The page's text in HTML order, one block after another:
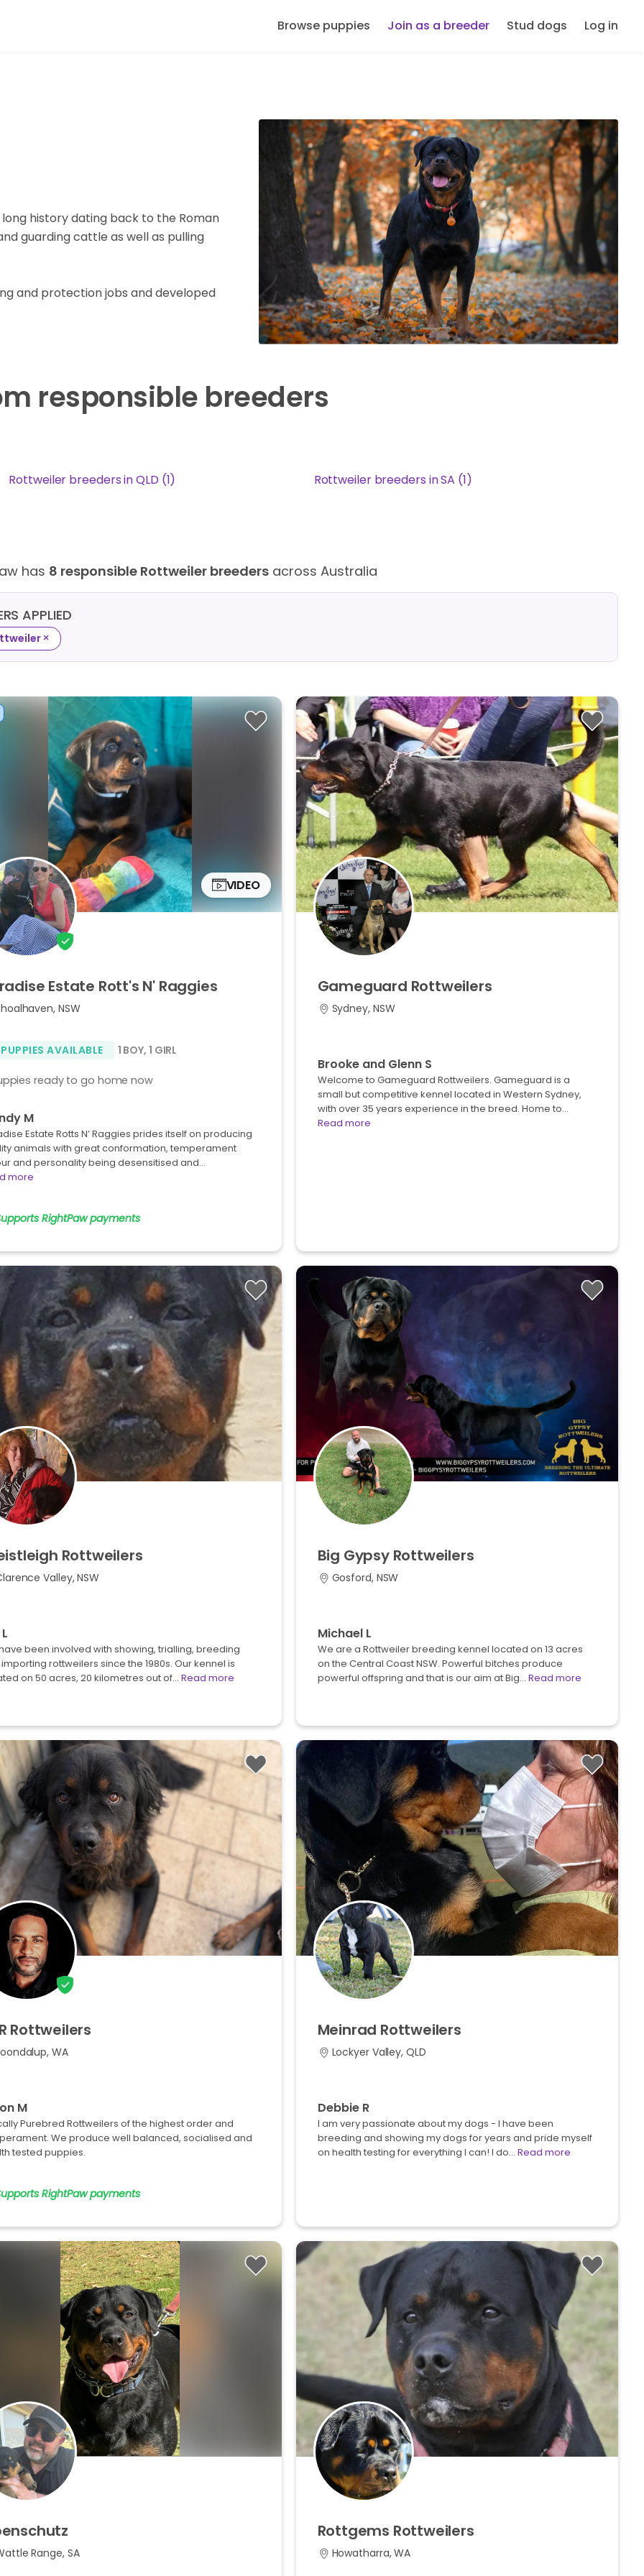
Browse puppies Join as a breeder Stud dogs Log in
history dating back to the Roman
guarding cattle as well as pulling
and protection jobs and developed
responsible breeders
Rottweiler breeders in QLD (1) Rottweiler breeders in SA (1)
has 8 responsible Rottweiler breeders across Australia
APPLIED
×
VIDEO
Estate Rott's N' Raggies
NSW
AVAILABLE 1 BOY, 1 GIRL
ready to go home now
M
Estate Rotts N’ Raggies prides itself on producing
animals with great conformation, temperament
and personality being desensitised and…
more
RightPaw payments
Gameguard Rottweilers
Sydney, NSW
Brooke and Glenn S
Welcome to Gameguard Rottweilers. Gameguard is a
small but competitive kennel located in Western Sydney,
with over 35 years experience in the breed. Home to…
Read more
Rottweilers
Valley, NSW
been involved with showing, trialling, breeding
rottweilers since the 1980s. Our kennel is
on 50 acres, 20 kilometres out of… Read more
Big Gypsy Rottweilers
Gosford, NSW
Michael L
We are a Rottweiler breeding kennel located on 13 acres
on the Central Coast NSW. Powerful bitches produce
powerful offspring and that is our aim at Big… Read more
Rottweilers
WA
M
Purebred Rottweilers of the highest order and
We produce well balanced, socialised and
tested puppies.
RightPaw payments
Meinrad Rottweilers
Lockyer Valley, QLD
Debbie R
I am very passionate about my dogs - I have been
breeding and showing my dogs for years and pride myself
on health testing for everything I can! I do… Read more
Range, SA
Rottgems Rottweilers
Howatharra, WA